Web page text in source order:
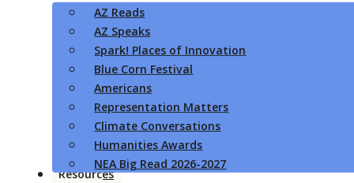
AZ Reads
AZ Speaks
Spark! Places of Innovation
Blue Corn Festival
Americans
Representation Matters
Climate Conversations
Humanities Awards
NEA Big Read 2026-2027
Resources